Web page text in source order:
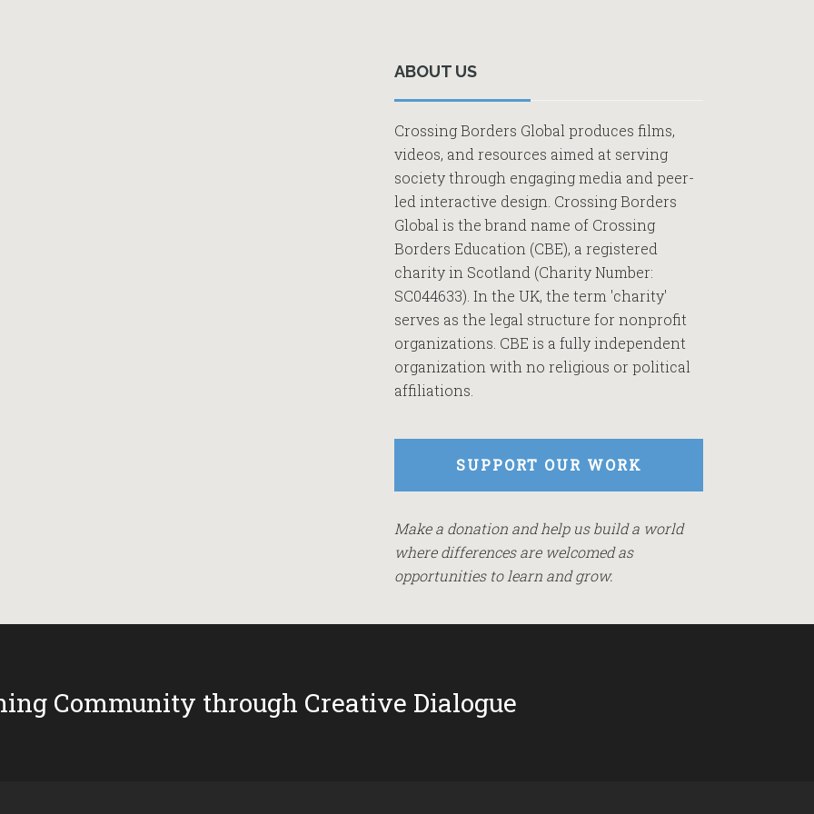
Sidebar
ABOUT US
Crossing Borders Global produces films,
videos, and resources aimed at serving
society through engaging media and peer-
led interactive design. Crossing Borders
Global is the brand name of Crossing
Borders Education (CBE), a registered
charity in Scotland (Charity Number:
SC044633). In the UK, the term 'charity'
serves as the legal structure for nonprofit
organizations. CBE is a fully independent
organization with no religious or political
affiliations.
SUPPORT OUR WORK
Make a donation and help us build a world
where differences are welcomed as
opportunities to learn and grow.
Community through Creative Dialogue